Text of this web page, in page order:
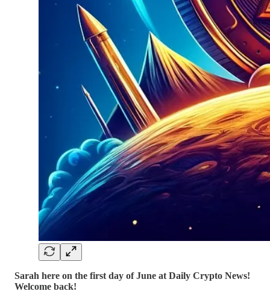
Sarah here on the first day of June at Daily Crypto News!
Welcome back!